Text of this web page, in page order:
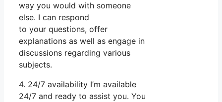
way you would with someone
else. I can respond
to your questions, offer
explanations as well as engage in
discussions regarding various
subjects.
4. 24/7 availability I’m available
24/7 and ready to assist you. You